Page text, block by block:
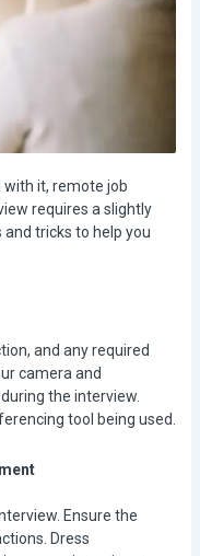
with it, remote job
requires a slightly
tricks to help you
and any required
camera and
the interview.
tool being used.
Ensure the
Dress